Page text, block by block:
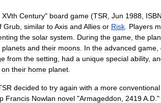
XVth Century" board game (TSR Jun 1988 ISBN
Grub similar toAxis and Allies or Risk Players
the solar system During the game the
planets and their moons In the advanced game
from the setting had a unique special ability,
on their home planet
decided to try again with a more conventional
Francis Nowlan novel "Armageddon 2419A D